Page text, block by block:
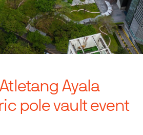
Ayala
pole vault event